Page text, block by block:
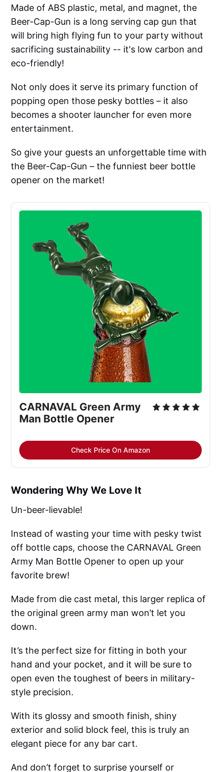
Made of ABS plastic, metal, and magnet, the
Beer-Cap-Gun is a long serving cap gun that
will bring high flying fun to your party without
sacrificing sustainability -- it's low carbon and
eco-friendly!
Not only does it serve its primary function of
popping open those pesky bottles – it also
becomes a shooter launcher for even more
entertainment.
So give your guests an unforgettable time with
the Beer-Cap-Gun – the funniest beer bottle
opener on the market!
CARNAVAL Green Army
Man Bottle Opener
Check Price On Amazon
Wondering Why We Love It
Un-beer-lievable!
Instead of wasting your time with pesky twist
off bottle caps, choose the CARNAVAL Green
Army Man Bottle Opener to open up your
favorite brew!
Made from die cast metal, this larger replica of
the original green army man won’t let you
down.
It’s the perfect size for fitting in both your
hand and your pocket, and it will be sure to
open even the toughest of beers in military-
style precision.
With its glossy and smooth finish, shiny
exterior and solid block feel, this is truly an
elegant piece for any bar cart.
And don’t forget to surprise yourself or